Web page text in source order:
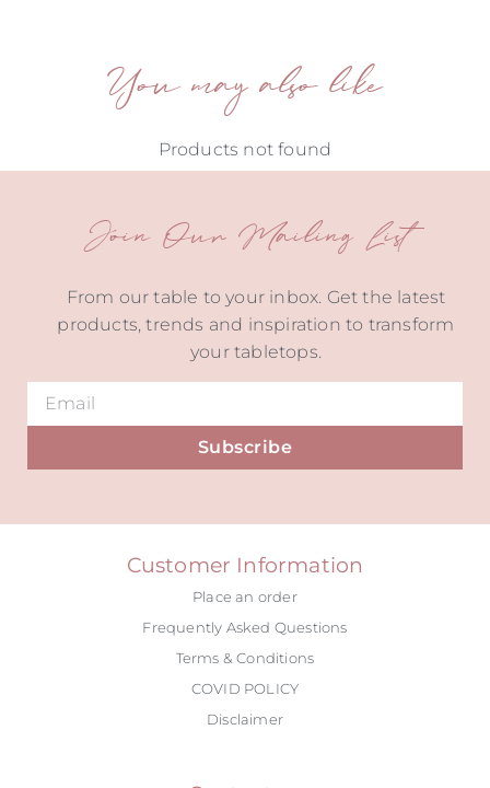
You may also like
Products not found
Join Our Mailing List
From our table to your inbox. Get the latest
products, trends and inspiration to transform
your tabletops.
Subscribe
Customer Information
Place an order
Frequently Asked Questions
Terms & Conditions
COVID POLICY
Disclaimer